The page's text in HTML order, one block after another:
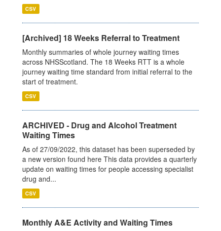
CSV
[Archived] 18 Weeks Referral to Treatment
Monthly summaries of whole journey waiting times
across NHSScotland. The 18 Weeks RTT is a whole
journey waiting time standard from initial referral to the
start of treatment.
CSV
ARCHIVED - Drug and Alcohol Treatment
Waiting Times
As of 27/09/2022, this dataset has been superseded by
a new version found here This data provides a quarterly
update on waiting times for people accessing specialist
drug and...
CSV
Monthly A&E Activity and Waiting Times